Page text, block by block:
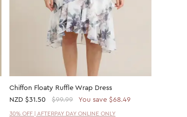
Chiffon Floaty Ruffle Wrap Dress
NZD $31.50 $99.99 You save $68.49
30% OFF | AFTERPAY DAY ONLINE ONLY